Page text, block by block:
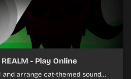
- Play Online
and arrange cat-themed sound